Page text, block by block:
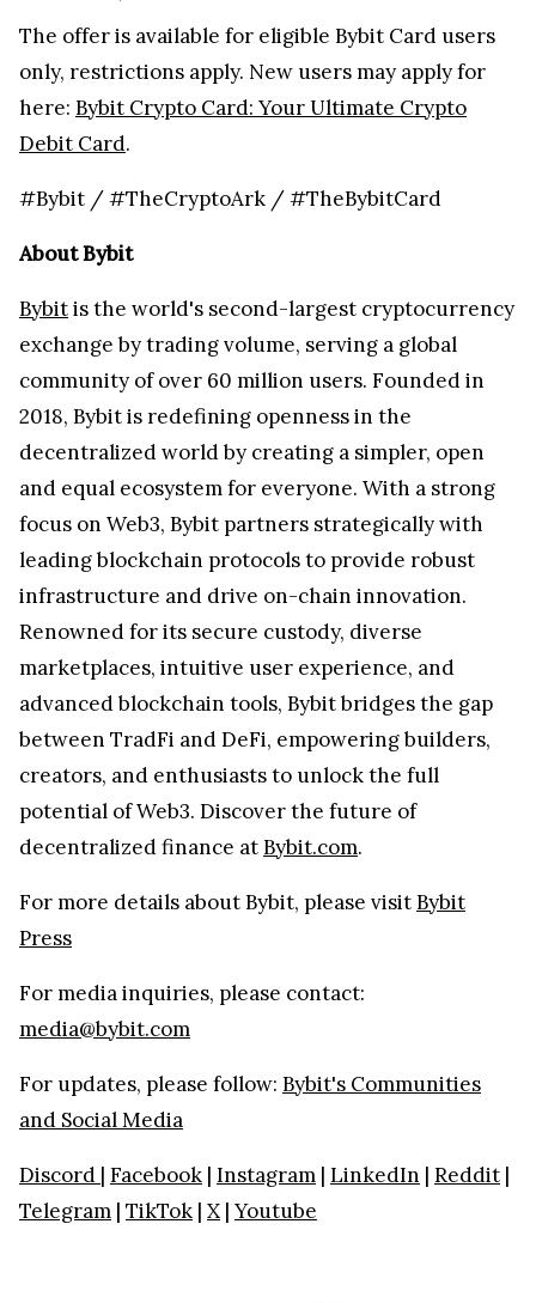
The offer is available for eligible Bybit Card users
only, restrictions apply. New users may apply for
here: Bybit Crypto Card: Your Ultimate Crypto
Debit Card.
#Bybit / #TheCryptoArk / #TheBybitCard
About Bybit
Bybitis the world's second-largest cryptocurrency
exchange by trading volume, serving a global
community of over 60 million users. Founded in
2018, Bybit is redefining openness in the
decentralized world by creating a simpler, open
and equal ecosystem for everyone. With a strong
focus on Web3, Bybit partners strategically with
leading blockchain protocols to provide robust
infrastructure and drive on-chain innovation.
Renowned for its secure custody, diverse
marketplaces, intuitive user experience, and
advanced blockchain tools, Bybit bridges the gap
between TradFi and DeFi, empowering builders,
creators, and enthusiasts to unlock the full
potential of Web3. Discover the future of
decentralized finance atBybit.com.
For more details about Bybit, please visitBybit
Press
For media inquiries, please contact:
media@bybit.com
For updates, please follow: Bybit's Communities
and Social Media
Discord | Facebook | Instagram | LinkedIn | Reddit |
Telegram | TikTok | X| Youtube